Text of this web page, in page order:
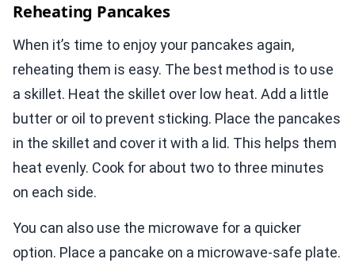
Reheating Pancakes
When it’s time to enjoy your pancakes again,
reheating them is easy. The best method is to use
a skillet. Heat the skillet over low heat. Add a little
butter or oil to prevent sticking. Place the pancakes
in the skillet and cover it with a lid. This helps them
heat evenly. Cook for about two to three minutes
on each side.
You can also use the microwave for a quicker
option. Place a pancake on a microwave-safe plate.